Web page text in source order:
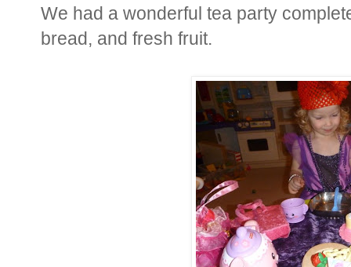
We had a wonderful tea party
bread, and fresh fruit.